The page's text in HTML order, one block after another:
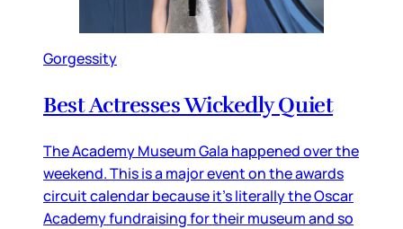
Gorgessity
Best Actresses Wickedly Quiet
The Academy Museum Gala happened over the
weekend. This is a major event on the awards
circuit calendar because it’s literally the Oscar
Academy fundraising for their museum and so